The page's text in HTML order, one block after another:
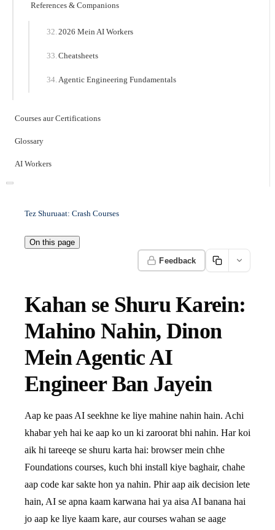
References & Companions
2026 Mein AI Workers
Cheatsheets
Agentic Engineering Fundamentals
Courses aur Certifications
Glossary
AI Workers
Tez Shuruaat: Crash Courses
On this page
Feedback
Kahan se Shuru Karein:
Mahino Nahin, Dinon
Mein Agentic AI
Engineer Ban Jayein
Aap ke paas AI seekhne ke liye mahine nahin hain. Achi
khabar yeh hai ke aap ko un ki zaroorat bhi nahin. Har koi
aik hi tareeqe se shuru karta hai: browser mein chhe
Foundations courses, kuch bhi install kiye baghair, chahe
aap code kar sakte hon ya nahin. Phir aap aik decision lete
hain, AI se apna kaam karwana hai ya aisa AI banana hai
jo aap ke liye kaam kare, aur courses wahan se aage